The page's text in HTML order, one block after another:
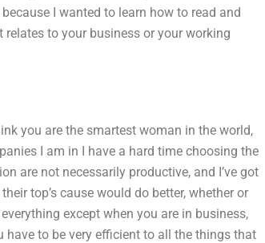
I wanted to learn how to read and
to your business or your working
you are the smartest woman in the world,
I am in I have a hard time choosing the
are not necessarily productive, and I’ve got
top’s cause would do better, whether or
except when you are in business,
have to be very efficient to all the things that